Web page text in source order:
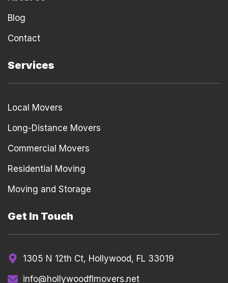
Blog
Contact
Services
Local Movers
Long-Distance Movers
Commercial Movers
Residential Moving
Moving and Storage
Get In Touch
1305 N 12th Ct, Hollywood, FL 33019
info@hollywoodflmovers.net